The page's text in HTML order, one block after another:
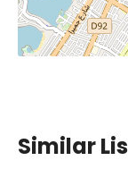
Similar